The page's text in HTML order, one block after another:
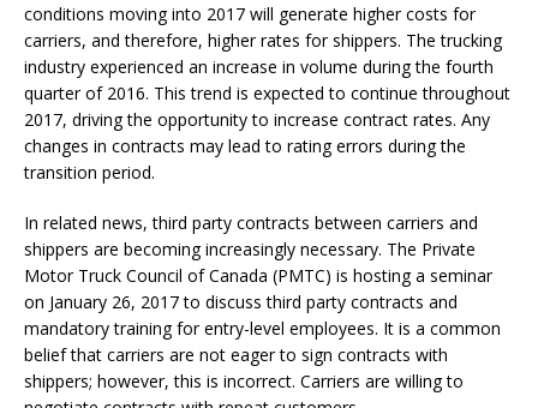
conditions moving into 2017 will generate higher costs for
carriers, and therefore, higher rates for shippers. The trucking
industry experienced an increase in volume during the fourth
quarter of 2016. This trend is expected to continue throughout
2017, driving the opportunity to increase contract rates. Any
changes in contracts may lead to rating errors during the
transition period.
In related news, third party contracts between carriers and
shippers are becoming increasingly necessary. The Private
Motor Truck Council of Canada (PMTC) is hosting a seminar
on January 26, 2017 to discuss third party contracts and
mandatory training for entry-level employees. It is a common
belief that carriers are not eager to sign contracts with
shippers; however, this is incorrect. Carriers are willing to